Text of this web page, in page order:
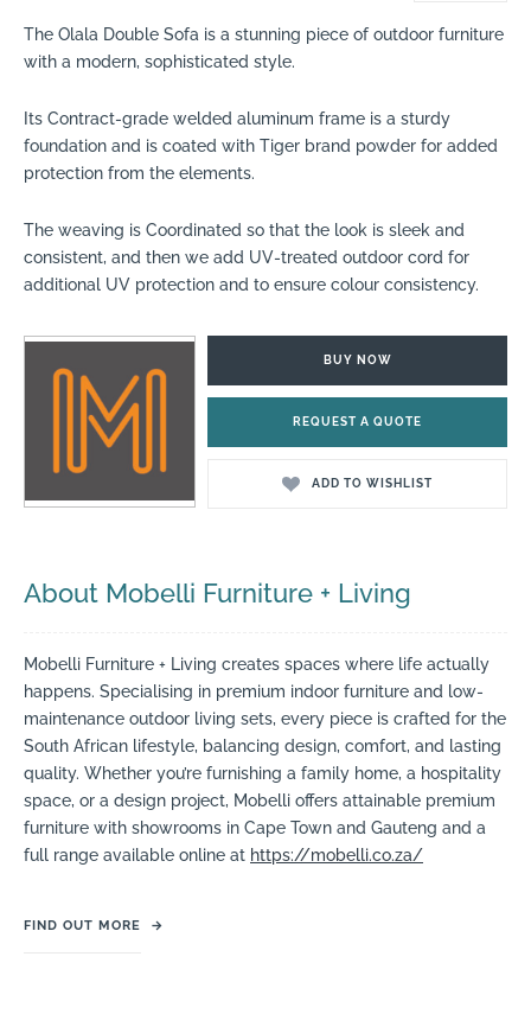
The Olala Double Sofa is a stunning piece of outdoor furniture
with a modern, sophisticated style.
Its Contract-grade welded aluminum frame is a sturdy
foundation and is coated with Tiger brand powder for added
protection from the elements.
The weaving is Coordinated so that the look is sleek and
consistent, and then we add UV-treated outdoor cord for
additional UV protection and to ensure colour consistency.
BUY NOW
REQUEST A QUOTE
ADD TO WISHLIST
About Mobelli Furniture + Living
Mobelli Furniture + Living creates spaces where life actually
happens. Specialising in premium indoor furniture and low-
maintenance outdoor living sets, every piece is crafted for the
South African lifestyle, balancing design, comfort, and lasting
quality. Whether you’re furnishing a family home, a hospitality
space, or a design project, Mobelli offers attainable premium
furniture with showrooms in Cape Town and Gauteng and a
full range available online at https://mobelli.co.za/
FIND OUT MORE →